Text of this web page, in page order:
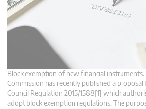
Block exemption of new financial
Commission has recently published a
Council Regulation 2015/1588[1] which
adopt block exemption regulations. The